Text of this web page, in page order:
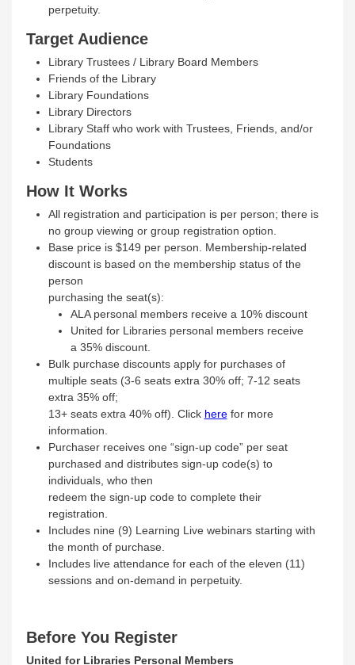
perpetuity.
Target Audience
Library Trustees / Library Board Members
Friends of the Library
Library Foundations
Library Directors
Library Staff who work with Trustees, Friends, and/or
Foundations
Students
How It Works
All registration and participation is per person; there is
no group viewing or group registration option.
Base price is $149 per person. Membership‐related
discount is based on the membership status of the
person
purchasing the seat(s):
ALA personal members receive a 10% discount
United for Libraries personal members receive
a 35% discount.
Bulk purchase discounts apply for purchases of
multiple seats (3‐6 seats extra 30% off; 7‐12 seats
extra 35% off;
13+ seats extra 40% off). Click herefor more
information.
Purchaser receives one “sign‐up code” per seat
purchased and distributes sign‐up code(s) to
individuals, who then
redeem the sign‐up code to complete their
registration.
Includes nine (9) Learning Live webinars starting with
the month of purchase.
Includes live attendance for each of the eleven (11)
sessions and on‐demand in perpetuity.
Before You Register
United for Libraries Personal Members